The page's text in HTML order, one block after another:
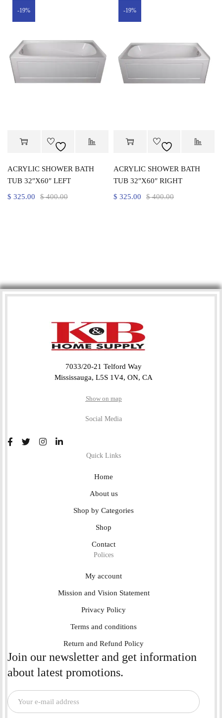
-19%
ACRYLIC SHOWER BATH
TUB 32″X60″ LEFT
$400.00
$ 325.00
-19%
ACRYLIC SHOWER BATH
TUB 32″X60″ RIGHT
$400.00
$ 325.00
7033/20-21 Telford Way
Mississauga, L5S 1V4, ON, CA
Show on map
Social Media
Quick Links
Home
About us
Shop by Categories
Shop
Contact
Polices
My account
Mission and Vision Statement
Privacy Policy
Terms and conditions
Return and Refund Policy
Join our newsletter and get information
about latest promotions.